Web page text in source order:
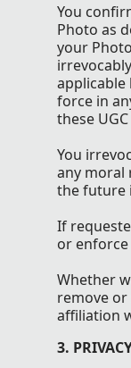
You
Photo as
your
force in
these
You
any moral
the future
If
or enforce
Whether
remove
affiliation
3.